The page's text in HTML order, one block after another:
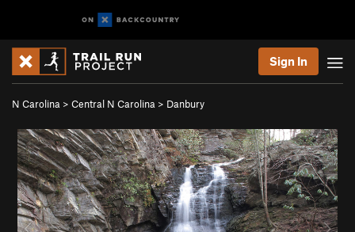
Sign In
N Carolina > Central N Carolina > Danbury